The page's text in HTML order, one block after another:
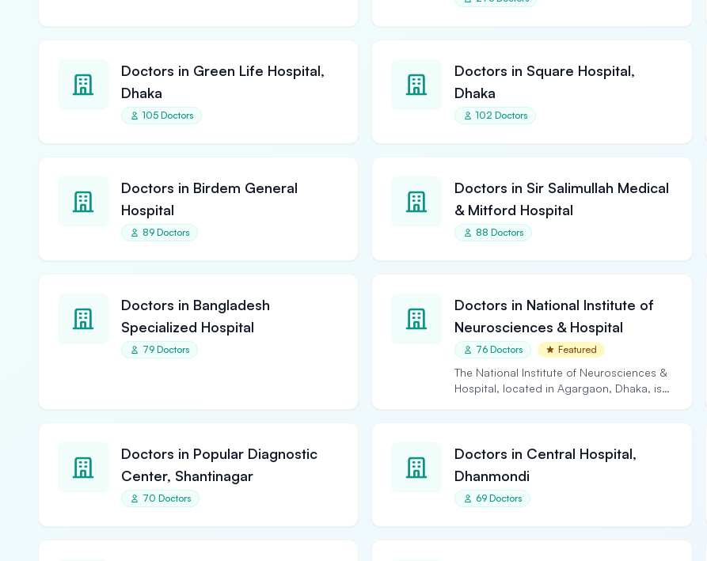
Doctors in Green Life Hospital,
Dhaka
105 Doctors
Doctors in Square Hospital,
Dhaka
102 Doctors
Doctors in Birdem General
Hospital
89 Doctors
Doctors in Sir Salimullah Medical
& Mitford Hospital
88 Doctors
Doctors in Bangladesh
Specialized Hospital
79 Doctors
Doctors in National Institute of
Neurosciences & Hospital
76 Doctors Featured
The National Institute of Neurosciences &
Hospital, located in Agargaon, Dhaka, is
Doctors in Popular Diagnostic
Center, Shantinagar
70 Doctors
Doctors in Central Hospital,
Dhanmondi
69 Doctors